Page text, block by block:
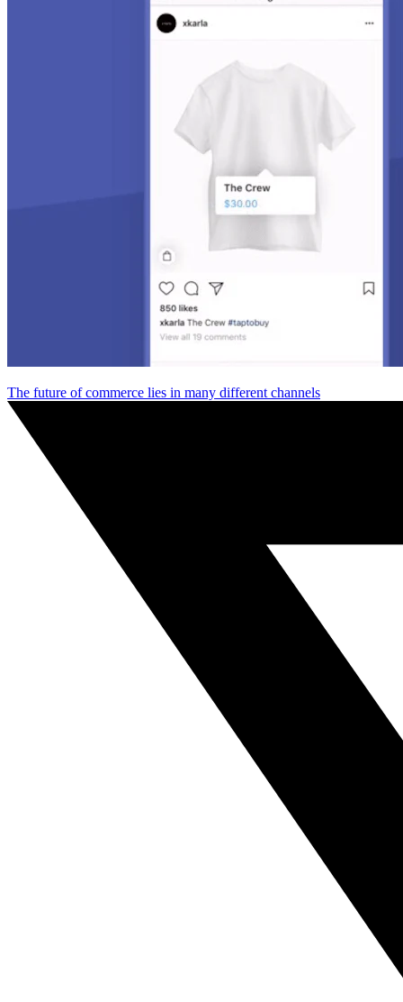
The future of commerce lies in many different channels